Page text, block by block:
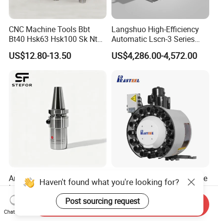
CNC Machine Tools Bbt
Bt40 Hsk63 Hsk100 Sk Nt
Toolholders
US$12.80-13.50
Langshuo High-Efficiency
Automatic Lscn-3 Series
Hydraulic Bar Feeder for
CNC Swiss Lathe
US$4,286.00-4,572.00
Anti Vibration Durable Side
Lock Sln Type Bt30 Bt40
Bt50 -Hdc16 18 20 -90L
100L CNC Hydraulic Tool
Holder Fmb Er Bt-Gt Sln
US$13.00-18.00
Vertical Disc Tool Magazine
Bt40-16t Atc Vmc Machine
Automatic Vertical
US$2,200.00-9,999.00
Haven't found what you're looking for?
Post sourcing request
Chat Now
Send Inquiry